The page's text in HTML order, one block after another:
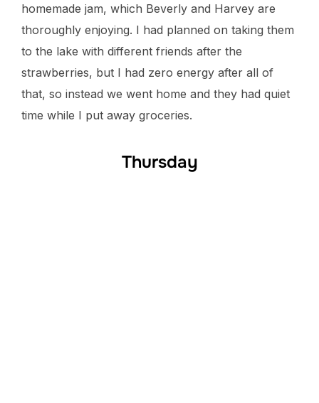
homemade jam, which Beverly and Harvey are
thoroughly enjoying. I had planned on taking them
to the lake with different friends after the
strawberries, but I had zero energy after all of
that, so instead we went home and they had quiet
time while I put away groceries.
Thursday